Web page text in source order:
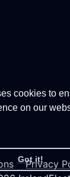
cookies to
on our
Got it!
Privacy